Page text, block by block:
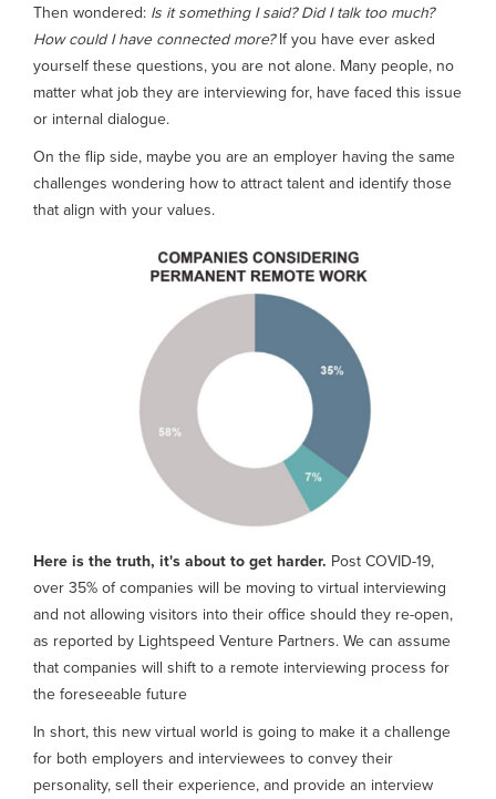
Then wondered: Is it something I said? Did I talk too much?
How could I have connected more?If you have ever asked
yourself these questions, you are not alone. Many people, no
matter what job they are interviewing for, have faced this issue
or internal dialogue.
On the flip side, maybe you are an employer having the same
challenges wondering how to attract talent and identify those
that align with your values.
Here is the truth, it's about to get harder. Post COVID-19,
over 35% of companies will be moving to virtual interviewing
and not allowing visitors into their office should they re-open,
as reported by Lightspeed Venture Partners. We can assume
that companies will shift to a remote interviewing process for
the foreseeable future
In short, this new virtual world is going to make it a challenge
for both employers and interviewees to convey their
personality, sell their experience, and provide an interview